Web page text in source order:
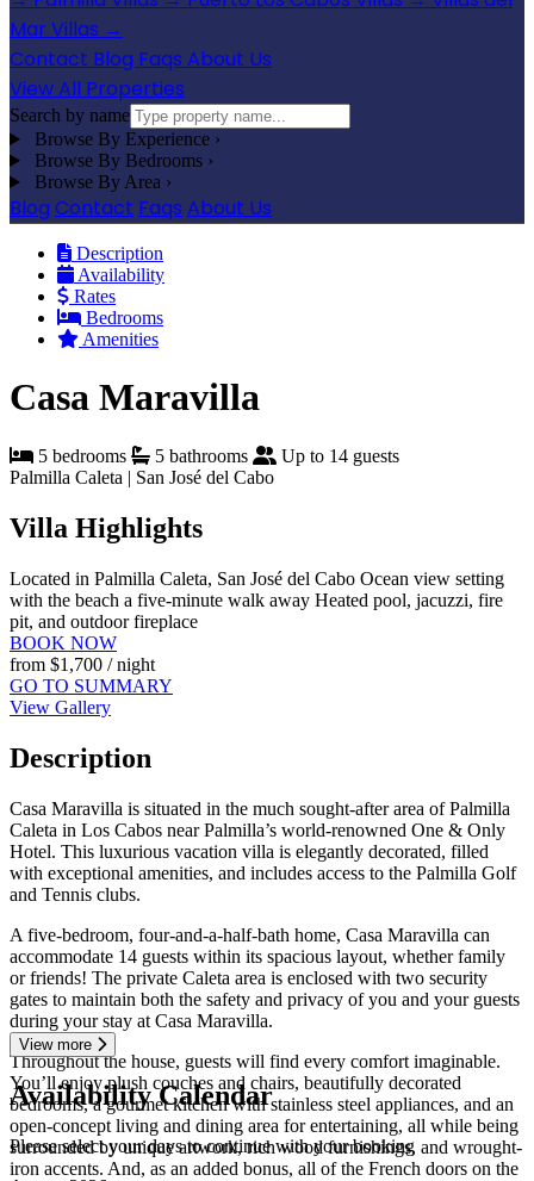
Mar Villas →
Contact Blog Faqs About Us
View All Properties
Search by name
Browse By Experience ›
Browse By Bedrooms ›
Browse By Area ›
Blog Contact Faqs About Us
Description
Availability
Rates
Bedrooms
Amenities
Casa Maravilla
5 bedrooms 5 bathrooms
Up to 14 guests
Palmilla Caleta | San José del Cabo
Villa Highlights
Located in Palmilla Caleta, San José del Cabo Ocean view setting
with the beach a five-minute walk away Heated pool, jacuzzi, fire
pit, and outdoor fireplace
BOOK NOW
from $1,700 / night
GO TO SUMMARY
View Gallery
Description
Casa Maravilla is situated in the much sought-after area of Palmilla
Caleta in Los Cabos near Palmilla’s world-renowned One & Only
Hotel. This luxurious vacation villa is elegantly decorated, filled
with exceptional amenities, and includes access to the Palmilla Golf
and Tennis clubs.
A five-bedroom, four-and-a-half-bath home, Casa Maravilla can
accommodate 14 guests within its spacious layout, whether family
or friends! The private Caleta area is enclosed with two security
gates to maintain both the safety and privacy of you and your guests
during your stay at Casa Maravilla.
Throughout the house, guests will find every comfort imaginable.
You’ll enjoy plush couches and chairs, beautifully decorated
bedrooms, a gourmet kitchen with stainless steel appliances, and an
open-concept living and dining area for entertaining, all while being
surrounded by unique artwork, rich wood furnishings, and wrought-
iron accents. And, as an added bonus, all of the French doors on the
View more
Availability Calendar
Please select your days to continue with your booking